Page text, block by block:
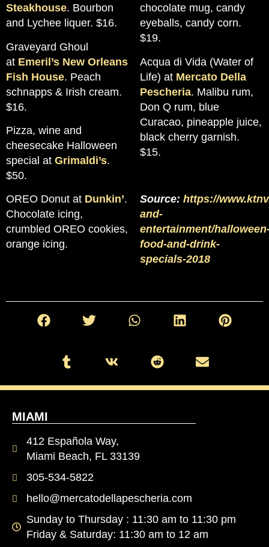
Steakhouse. Bourbon
and Lychee liquer. $16.
Graveyard Ghoul
at Emeril’s New Orleans
Fish House. Peach
schnapps & Irish cream.
$16.
Pizza, wine and
cheesecake Halloween
special at Grimaldi’s.
$50.
OREO Donut at Dunkin’.
Chocolate icing,
crumbled OREO cookies,
orange icing.
chocolate mug, candy
eyeballs, candy corn.
$19.
Acqua di Vida (Water of
Life) at Mercato Della
Pescheria. Malibu rum,
Don Q rum, blue
Curacao, pineapple juice,
black cherry garnish.
$15.
Source: https://
and-
entertainment/
food-and-drink-
specials-2018
MIAMI
412 Española Way,
Miami Beach, FL 33139
305-534-5822
hello@mercatodellapescheria.com
Sunday to Thursday : 11:30 am to 11:30 pm
Friday & Saturday: 11:30 am to 12 am